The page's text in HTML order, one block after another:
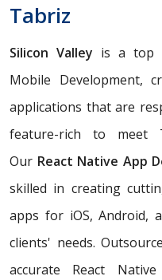
Tabriz
Silicon Valley is a top
Mobile Development,
applications that are
feature-rich to meet
Our React Native App
skilled in creating
apps for iOS, Android,
clients' needs.
accurate React